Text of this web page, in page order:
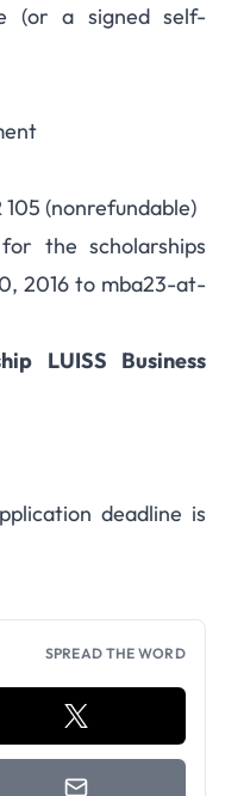
(or a signed self-
105 (nonrefundable)
the scholarships
2016 to mba23-at-
LUISS Business
deadline is
SPREAD THE WORD